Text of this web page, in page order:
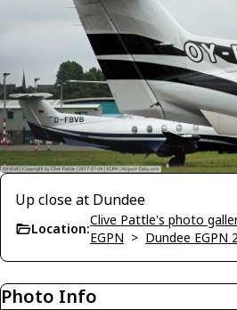
Up close at Dundee
Location:
Clive Pattle's photo
EGPN > Dundee EGPN
Photo Info